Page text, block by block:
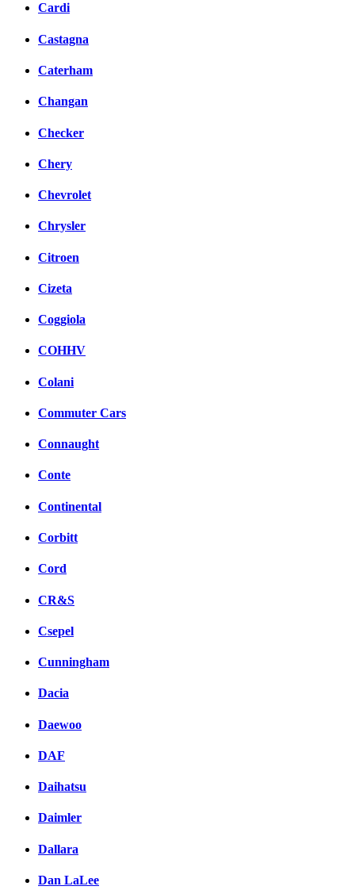
Cardi
Castagna
Caterham
Changan
Checker
Chery
Chevrolet
Chrysler
Citroen
Cizeta
Coggiola
COHHV
Colani
Commuter Cars
Connaught
Conte
Continental
Corbitt
Cord
CR&S
Csepel
Cunningham
Dacia
Daewoo
DAF
Daihatsu
Daimler
Dallara
Dan LaLee